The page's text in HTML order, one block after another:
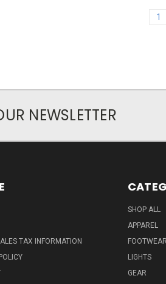
1
NEWSLETTER
TAX INFORMATION
SHOP ALL
APPAREL
FOOTWEAR
LIGHTS
GEAR